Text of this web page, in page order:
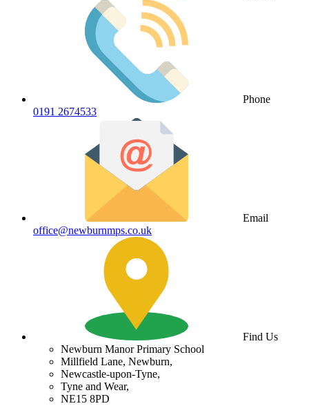
Phone
0191 2674533
Email
office@newburnmps.co.uk
Find Us
Newburn Manor Primary School
Millfield Lane, Newburn,
Newcastle-upon-Tyne,
Tyne and Wear,
NE15 8PD